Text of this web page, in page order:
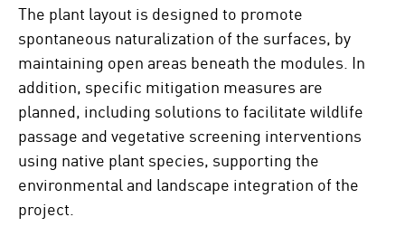
The plant layout is designed to promote
spontaneous naturalization of the surfaces, by
maintaining open areas beneath the modules. In
addition, specific mitigation measures are
planned, including solutions to facilitate wildlife
passage and vegetative screening interventions
using native plant species, supporting the
environmental and landscape integration of the
project.